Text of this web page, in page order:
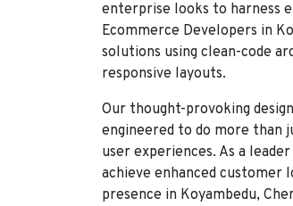
enterprise looks to harness
Ecommerce Developers in
solutions using clean-code
responsive layouts.
Our thought-provoking
engineered to do more than
user experiences. As a
achieve enhanced customer
presence in Koyambedu,